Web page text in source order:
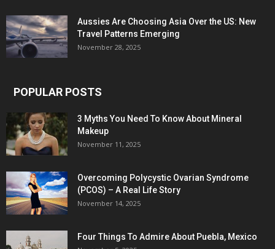
Aussies Are Choosing Asia Over the US: New
Travel Patterns Emerging
November 28, 2025
POPULAR POSTS
3 Myths You Need To Know About Mineral
Makeup
November 11, 2025
Overcoming Polycystic Ovarian Syndrome
(PCOS) – A Real Life Story
November 14, 2025
Four Things To Admire About Puebla, Mexico